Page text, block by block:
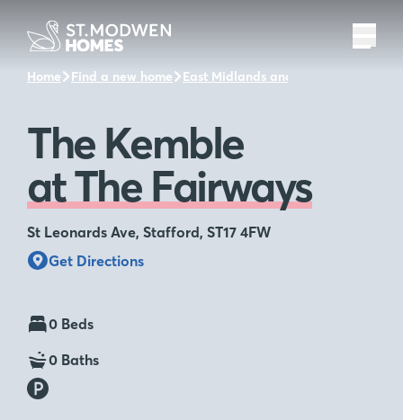
Home Find a new home East Midlands and the surrounding
The Kemble
at The Fairways
St Leonards Ave, Stafford, ST17 4FW
Get Directions
0 Beds
0 Baths